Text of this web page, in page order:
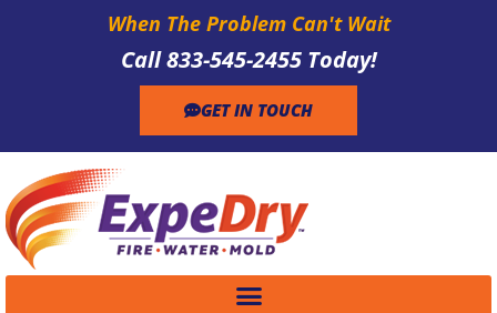
When The Problem Can't Wait
Call 833-545-2455 Today!
GET IN TOUCH